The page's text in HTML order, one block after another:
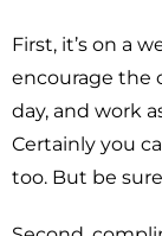
First, it’s on a
encourage the
day, and work
Certainly you
too. But be